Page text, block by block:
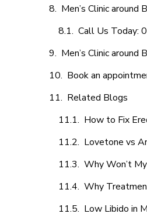
Men’s Clinic around
Call Us Today:
Men’s Clinic around
Book an
Related Blogs
How to Fix
Lovetone vs
Why Won’t
Why
Low Libido in